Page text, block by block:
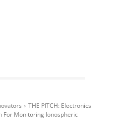
THE PITCH: Electronics
For Monitoring Ionospheric